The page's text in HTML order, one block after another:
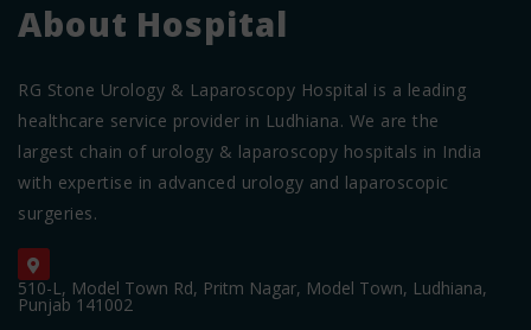
About Hospital
RG Stone Urology & Laparoscopy Hospital is a leading
healthcare service provider in Ludhiana. We are the
largest chain of urology & laparoscopy hospitals in India
with expertise in advanced urology and laparoscopic
surgeries.
510-L, Model Town Rd, Pritm Nagar, Model Town, Ludhiana,
Punjab 141002